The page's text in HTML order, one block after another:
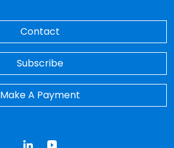
Contact
Subscribe
Make A Payment
LinkedInYouTube